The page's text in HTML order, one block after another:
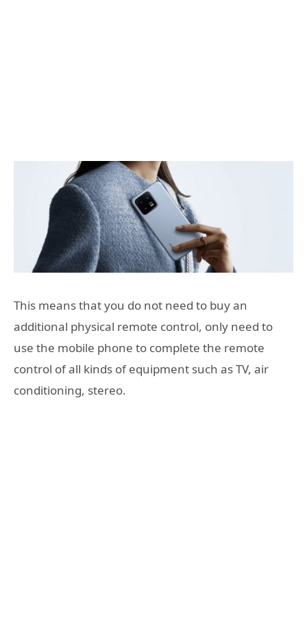
This means that you do not need to buy an
additional physical remote control, only need to
use the mobile phone to complete the remote
control of all kinds of equipment such as TV, air
conditioning, stereo.